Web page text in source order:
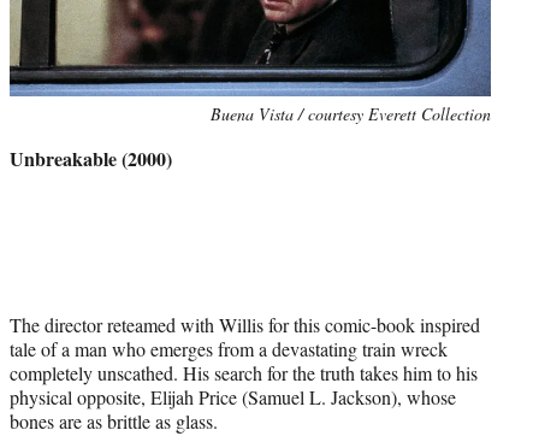
Buena Vista / courtesy Everett Collection
Unbreakable (2000)
The director reteamed with Willis for this comic-book inspired
tale of a man who emerges from a devastating train wreck
completely unscathed. His search for the truth takes him to his
physical opposite, Elijah Price (Samuel L. Jackson), whose
bones are as brittle as glass.